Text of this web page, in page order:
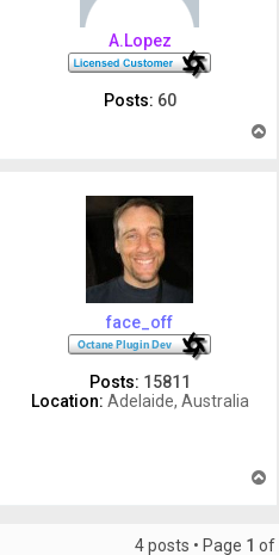
A.Lopez
Posts: 60
face_off
Posts: 15811
Location: Adelaide, Australia
4 posts • Page 1 of